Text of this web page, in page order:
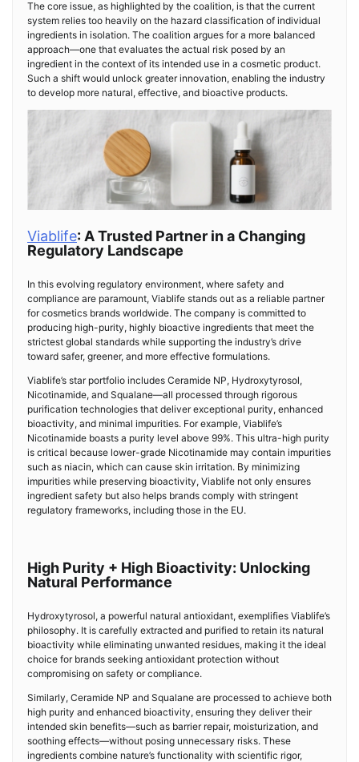
The core issue, as highlighted by the coalition, is that the current
system relies too heavily on the hazard classification of individual
ingredients in isolation. The coalition argues for a more balanced
approach—one that evaluates the actual risk posed by an
ingredient in the context of its intended use in a cosmetic product.
Such a shift would unlock greater innovation, enabling the industry
to develop more natural, effective, and bioactive products.
Viablife: A Trusted Partner in a Changing
Regulatory Landscape
In this evolving regulatory environment, where safety and
compliance are paramount, Viablife stands out as a reliable partner
for cosmetics brands worldwide. The company is committed to
producing high-purity, highly bioactive ingredients that meet the
strictest global standards while supporting the industry’s drive
toward safer, greener, and more effective formulations.
Viablife’s star portfolio includes Ceramide NP, Hydroxytyrosol,
Nicotinamide, and Squalane—all processed through rigorous
purification technologies that deliver exceptional purity, enhanced
bioactivity, and minimal impurities. For example, Viablife’s
Nicotinamide boasts a purity level above 99%. This ultra-high purity
is critical because lower-grade Nicotinamide may contain impurities
such as niacin, which can cause skin irritation. By minimizing
impurities while preserving bioactivity, Viablife not only ensures
ingredient safety but also helps brands comply with stringent
regulatory frameworks, including those in the EU.
High Purity + High Bioactivity: Unlocking
Natural Performance
Hydroxytyrosol, a powerful natural antioxidant, exemplifies Viablife’s
philosophy. It is carefully extracted and purified to retain its natural
bioactivity while eliminating unwanted residues, making it the ideal
choice for brands seeking antioxidant protection without
compromising on safety or compliance.
Similarly, Ceramide NP and Squalane are processed to achieve both
high purity and enhanced bioactivity, ensuring they deliver their
intended skin benefits—such as barrier repair, moisturization, and
soothing effects—without posing unnecessary risks. These
ingredients combine nature’s functionality with scientific rigor,